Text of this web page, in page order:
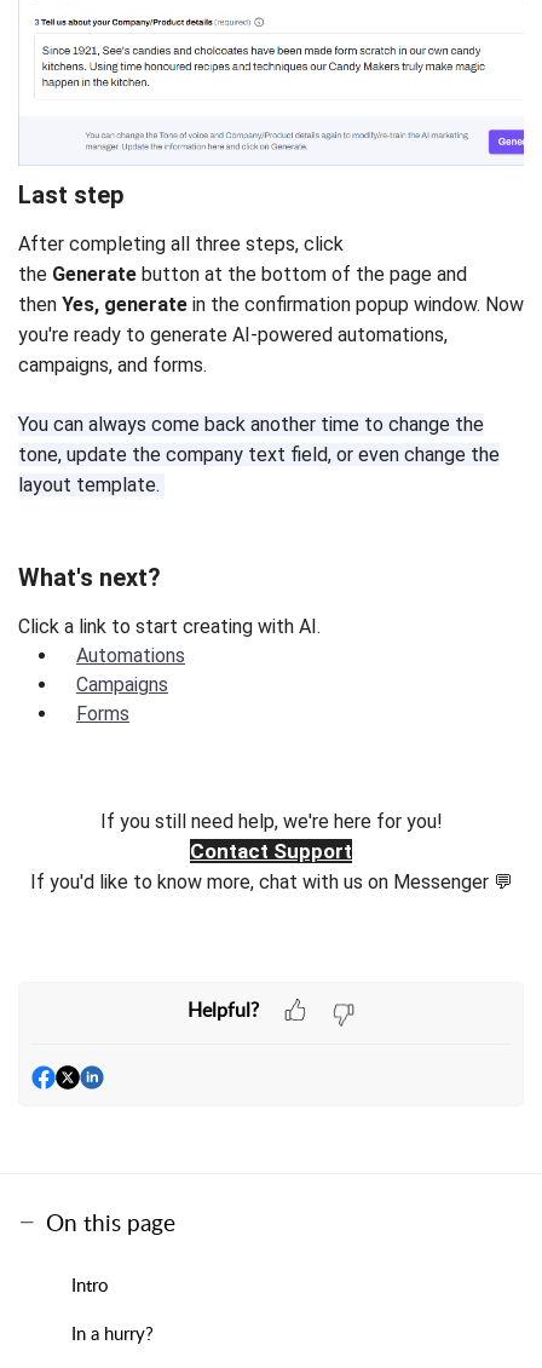
Last step
After completing all three steps, click
the Generate button at the bottom of the page and
then Yes, generate in the confirmation popup window. Now
you're ready to generate AI-powered automations,
campaigns, and forms.
You can always come back another time to change the
tone, update the company text field, or even change the
layout template.
What's next?
Click a link to start creating with AI.
Automations
Campaigns
Forms
If you still need help, we're here for you!
Contact Support
If you'd like to know more, chat with us on Messenger 💬
Helpful?
On this page
Intro
In a hurry?